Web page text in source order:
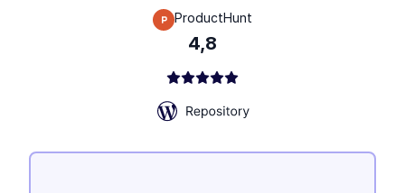
ProductHunt
4,8